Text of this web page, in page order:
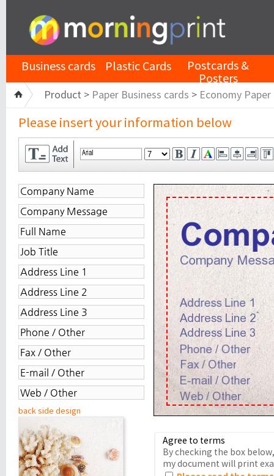
Business cards Plastic Cards Postcards &
Posters
Product > Paper Business cards > Economy Paper
Please insert your information below
back side design
Agree to terms
By checking the box
my document will print